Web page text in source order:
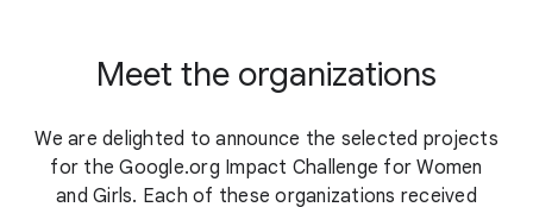
Meet the organizations
We are delighted to announce the selected projects
for the Google.org Impact Challenge for Women
and Girls. Each of these organizations received